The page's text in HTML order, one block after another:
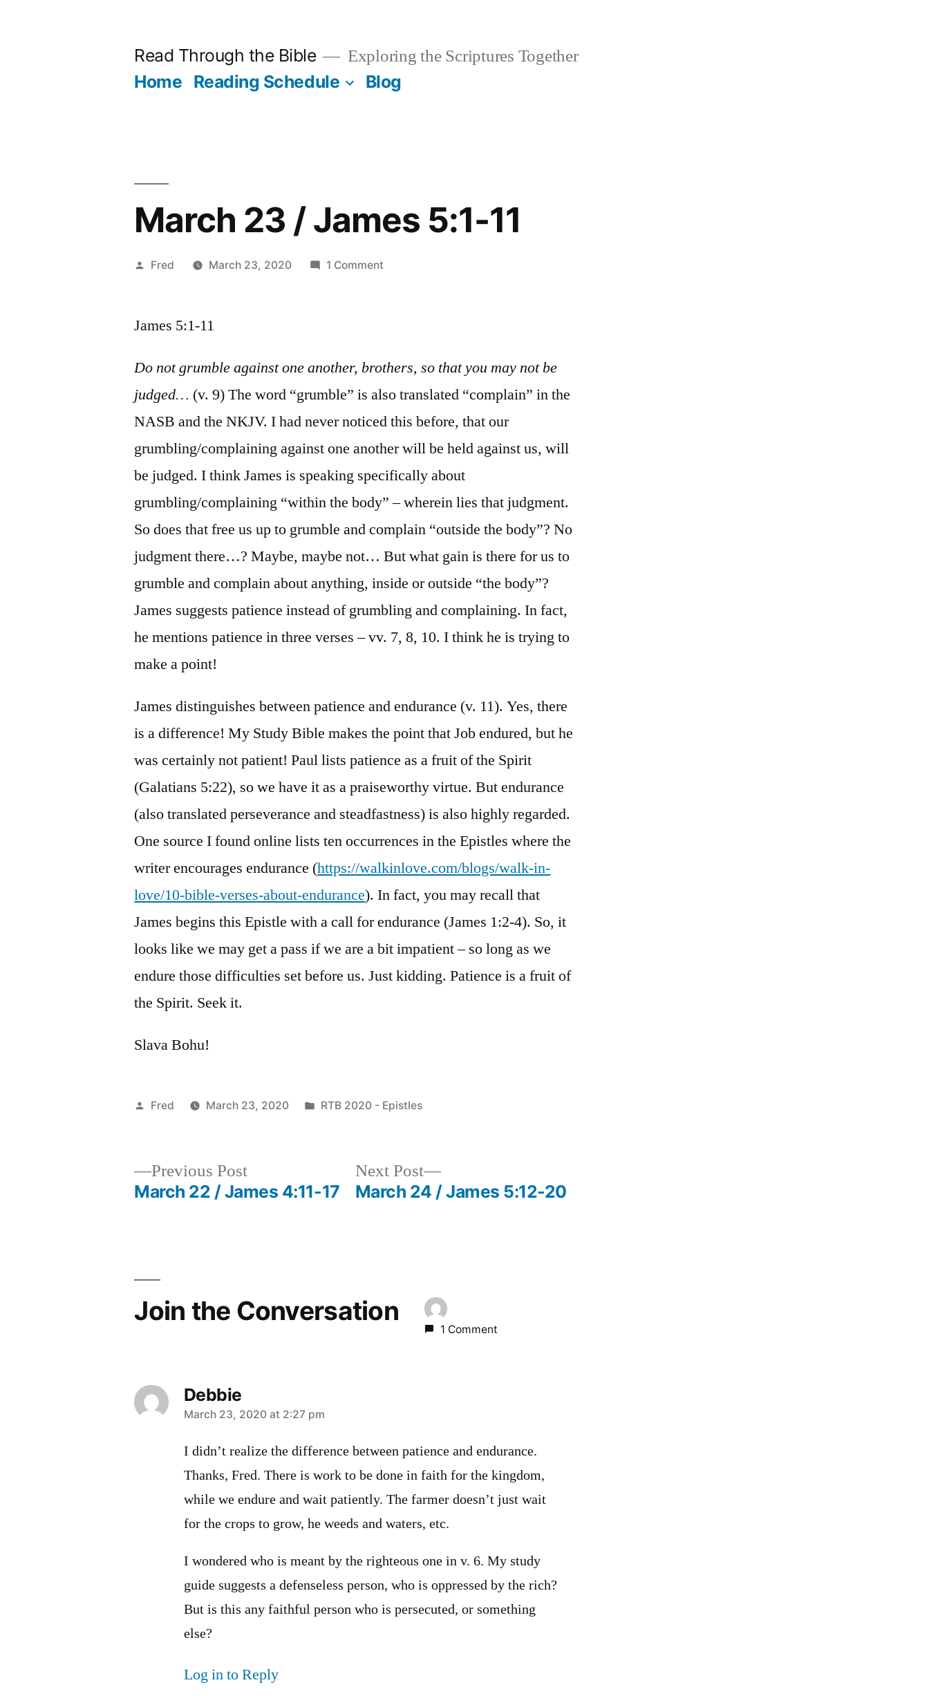
Read Through the Bible Exploring the Scriptures Together
Home Reading Schedule Blog
March 23 / James 5:1-11
Posted
Fred March 23, 2020 1 Commenton
5:1-
James 5:1-11
Do not grumble against one another, brothers, so that you may not be
judged… (v. 9) The word “grumble” is also translated “complain” in the
NASB and the NKJV. I had never noticed this before, that our
grumbling/complaining against one another will be held against us, will
be judged. I think James is speaking specifically about
grumbling/complaining “within the body” – wherein lies that judgment.
So does that free us up to grumble and complain “outside the body”? No
judgment there…? Maybe, maybe not… But what gain is there for us to
grumble and complain about anything, inside or outside “the body”?
James suggests patience instead of grumbling and complaining. In fact,
he mentions patience in three verses – vv. 7, 8, 10. I think he is trying to
make a point!
James distinguishes between patience and endurance (v. 11). Yes, there
is a difference! My Study Bible makes the point that Job endured, but he
was certainly not patient! Paul lists patience as a fruit of the Spirit
(Galatians 5:22), so we have it as a praiseworthy virtue. But endurance
(also translated perseverance and steadfastness) is also highly regarded.
One source I found online lists ten occurrences in the Epistles where the
writer encourages endurance (https://walkinlove.com/blogs/walk-in-
love/10-bible-verses-about-endurance). In fact, you may recall that
James begins this Epistle with a call for endurance (James 1:2-4). So, it
looks like we may get a pass if we are a bit impatient – so long as we
endure those difficulties set before us. Just kidding. Patience is a fruit of
the Spirit. Seek it.
Slava Bohu!
Posted
Fred March 23, 2020
Posted
RTB 2020 - Epistles
Previous PostPrevious
post:
March 22 / James 4:11-17
Next Post
Next
post:
March 24 / James 5:12-20
Join the Conversation
1 Comment
Debbie
says:
March 23, 2020 at 2:27 pm
I didn’t realize the difference between patience and endurance.
Thanks, Fred. There is work to be done in faith for the kingdom,
while we endure and wait patiently. The farmer doesn’t just wait
for the crops to grow, he weeds and waters, etc.
I wondered who is meant by the righteous one in v. 6. My study
guide suggests a defenseless person, who is oppressed by the rich?
But is this any faithful person who is persecuted, or something
else?
Log in to Reply